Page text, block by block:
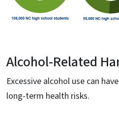
Alcohol-Related
Excessive alcohol use can
long-term health risks.